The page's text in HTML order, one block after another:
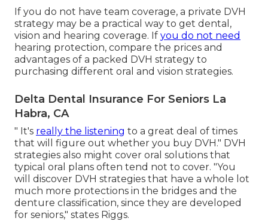
If you do not have team coverage, a private DVH
strategy may be a practical way to get dental,
vision and hearing coverage. If you do not need
hearing protection, compare the prices and
advantages of a packed DVH strategy to
purchasing different oral and vision strategies.
Delta Dental Insurance For Seniors La
Habra, CA
" It's really the listening to a great deal of times
that will figure out whether you buy DVH." DVH
strategies also might cover oral solutions that
typical oral plans often tend not to cover. "You
will discover DVH strategies that have a whole lot
much more protections in the bridges and the
denture classification, since they are developed
for seniors," states Riggs.